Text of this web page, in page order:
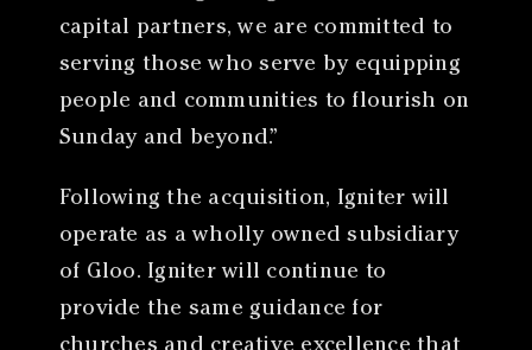
capital partners, we are committed to
serving those who serve by equipping
people and communities to flourish on
Sunday and beyond.”
Following the acquisition, Igniter will
operate as a wholly owned subsidiary
of Gloo. Igniter will continue to
provide the same guidance for